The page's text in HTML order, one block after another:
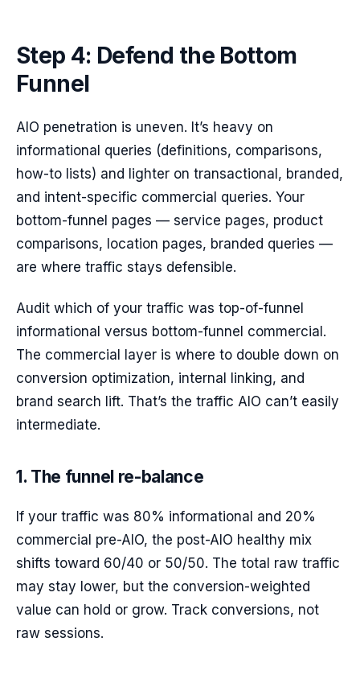
Step 4: Defend the Bottom
Funnel
AIO penetration is uneven. It’s heavy on
informational queries (definitions, comparisons,
how-to lists) and lighter on transactional, branded,
and intent-specific commercial queries. Your
bottom-funnel pages — service pages, product
comparisons, location pages, branded queries —
are where traffic stays defensible.
Audit which of your traffic was top-of-funnel
informational versus bottom-funnel commercial.
The commercial layer is where to double down on
conversion optimization, internal linking, and
brand search lift. That’s the traffic AIO can’t easily
intermediate.
1. The funnel re-balance
If your traffic was 80% informational and 20%
commercial pre-AIO, the post-AIO healthy mix
shifts toward 60/40 or 50/50. The total raw traffic
may stay lower, but the conversion-weighted
value can hold or grow. Track conversions, not
raw sessions.